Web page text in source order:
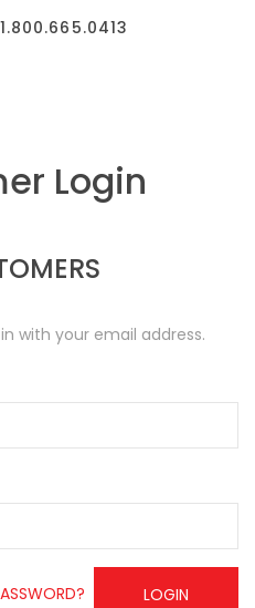
1.800.665.0413
Login
with your email address.
LOGIN